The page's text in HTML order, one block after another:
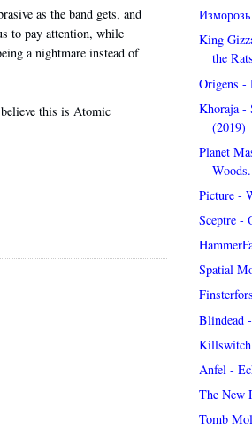
as the band gets, and
to pay attention, while
a nightmare instead of
this is Atomic
King
the
Origens -
Khoraja -
(2019)
Planet
Picture -
Sceptre -
Spatial
Blindead
Killswitch
Anfel -
The New
Tomb